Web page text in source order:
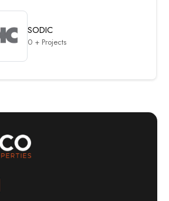
SODIC
0 + Projects